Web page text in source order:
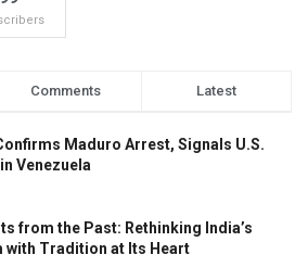
Comments Latest
Maduro Arrest, Signals U.S.
Venezuela
from the Past: Rethinking India’s
with Tradition at Its Heart